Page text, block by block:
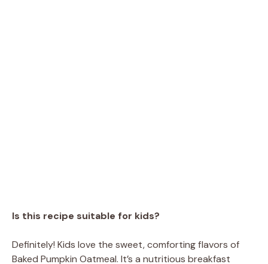
Is this recipe suitable for kids?
Definitely! Kids love the sweet, comforting flavors of
Baked Pumpkin Oatmeal. It’s a nutritious breakfast